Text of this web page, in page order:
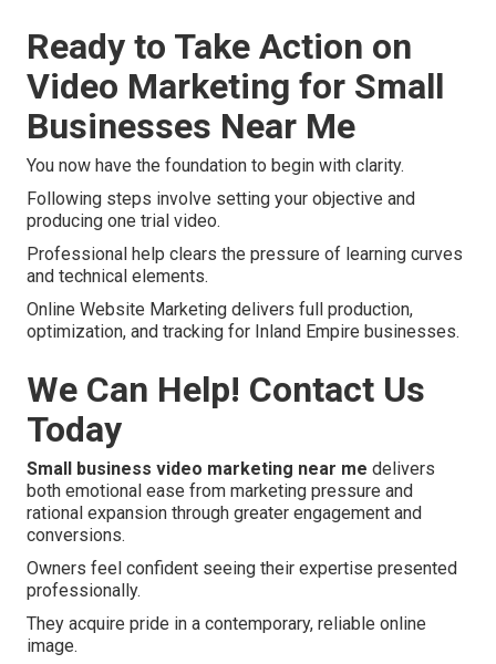
Ready to Take Action on
Video Marketing for Small
Businesses Near Me
You now have the foundation to begin with clarity.
Following steps involve setting your objective and
producing one trial video.
Professional help clears the pressure of learning curves
and technical elements.
Online Website Marketing delivers full production,
optimization, and tracking for Inland Empire businesses.
We Can Help! Contact Us
Today
Small business video marketing near me delivers
both emotional ease from marketing pressure and
rational expansion through greater engagement and
conversions.
Owners feel confident seeing their expertise presented
professionally.
They acquire pride in a contemporary, reliable online
image.